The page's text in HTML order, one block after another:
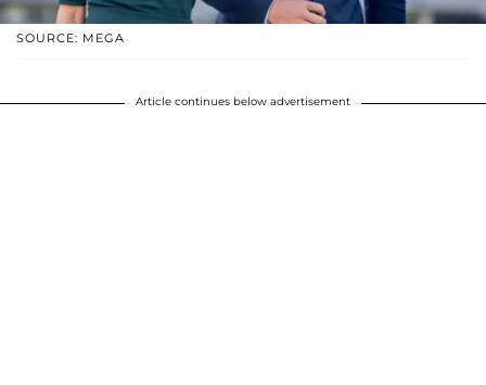
SOURCE: MEGA
Article continues below advertisement